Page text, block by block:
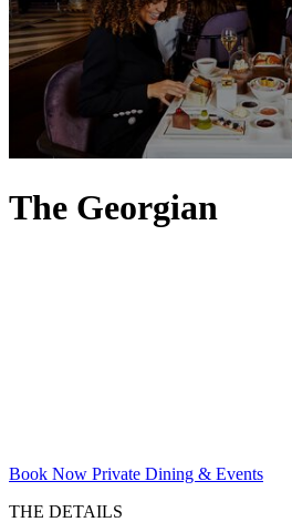
The Georgian
Book Now Private Dining & Events
THE DETAILS